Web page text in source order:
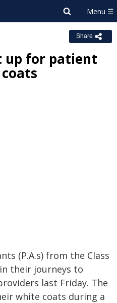
Share
up for patient
(P.A.s) from the Class
their journeys to
last Friday. The
white coats during a